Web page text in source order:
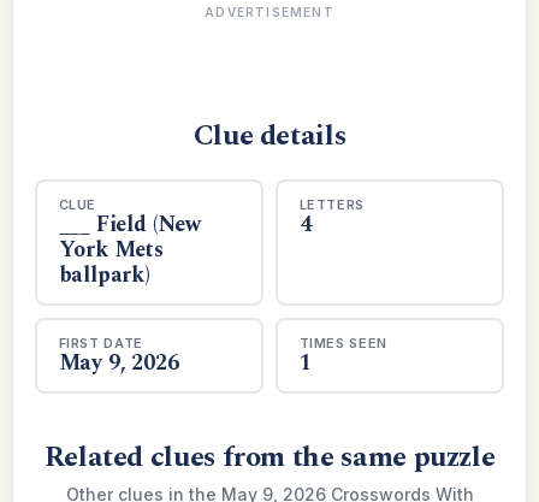
ADVERTISEMENT
Clue details
CLUE
___ Field (New
York Mets
ballpark)
LETTERS
4
FIRST DATE
May 9, 2026
TIMES SEEN
1
Related clues from the same puzzle
Other clues in the May 9, 2026 Crosswords With